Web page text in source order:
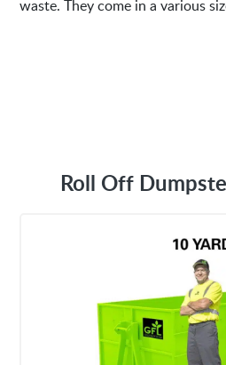
waste. They come in a various
Roll Off